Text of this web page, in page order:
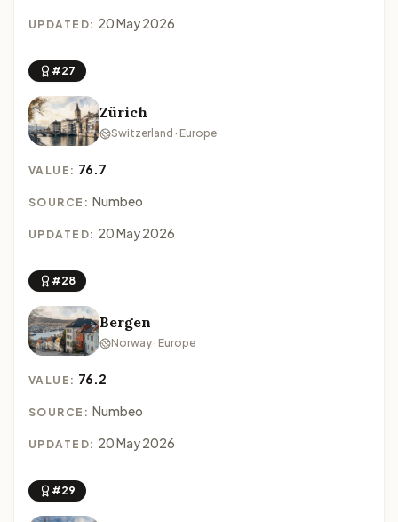
UPDATED: 20 May 2026
#27
Zürich
Switzerland · Europe
VALUE: 76.7
SOURCE: Numbeo
UPDATED: 20 May 2026
#28
Bergen
Norway · Europe
VALUE: 76.2
SOURCE: Numbeo
UPDATED: 20 May 2026
#29